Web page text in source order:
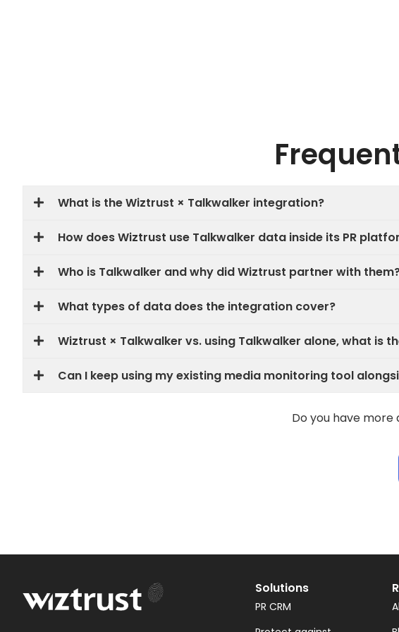
What is the Wiztrust × Talkwalker integration?
How does Wiztrust use Talkwalker data inside its PR
Who is Talkwalker and why did Wiztrust partner with
What types of data does the integration cover?
Wiztrust × Talkwalker vs. using Talkwalker alone, what is
Can I keep using my existing media monitoring tool
Do you have
Solutions
PR CRM